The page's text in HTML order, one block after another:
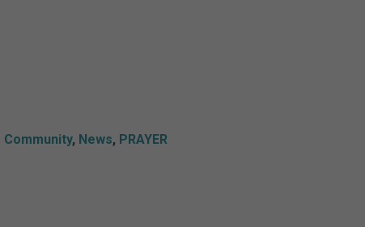
Community, News, PRAYER